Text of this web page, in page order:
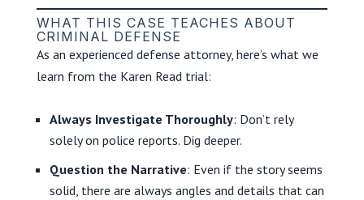
WHAT THIS CASE TEACHES ABOUT
CRIMINAL DEFENSE
As an experienced defense attorney, here’s what we
learn from the Karen Read trial:
Always Investigate Thoroughly: Don’t rely
solely on police reports. Dig deeper.
Question the Narrative: Even if the story seems
solid, there are always angles and details that can